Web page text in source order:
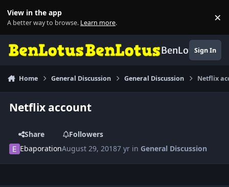
View in the app
A better way to browse. Learn more. ×
BenLotusSign In
Home General Discussion General Discussion Netflix
Netflix account
Share
Followers
EbaporationAugust 29, 20187 yr in General Discussion